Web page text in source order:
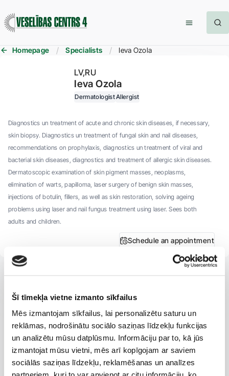
Šī tīmekļa vietne izmanto sīkfailus
Mēs izmantojam sīkfailus, lai personalizētu saturu un
reklāmas, nodrošinātu sociālo saziņas līdzekļu funkcijas
un analizētu mūsu datplūsmu. Informāciju par to, kā jūs
izmantojat mūsu vietni, mēs arī kopīgojam ar saviem
sociālās saziņas līdzekļu, reklamēšanas un analīzes
Homepage Specialists Ieva Ozola
LV RU
Ieva Ozola
DermatologistAllergist
Diagnostics un treatment of acute and chronic skin diseases, if necessary,
skin biopsy. Diagnostics un treatment of fungal skin and nail diseases,
recommendations on prophylaxis, diagnostics un treatment of viral and
bacterial skin diseases, diagnostics and treatment of allergic skin diseases.
Dermatoscopic examination of skin pigment masses, neoplasms,
elimination of warts, papilloma, laser surgery of benign skin masses,
injections of botulin, fillers, as well as skin restoration, solving ageing
problems using laser and nail fungus treatment using laser. Sees both
adults and children.
Schedule an appointment